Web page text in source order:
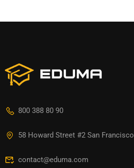
800 388 80 90
58 Howard Street #2 San Francisco
contact@eduma.com